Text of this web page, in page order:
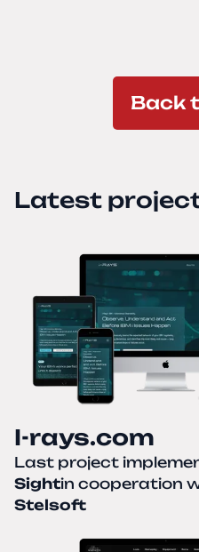
Back
Latest
I-rays.com
Last project
Sightin cooperation
Stelsoft